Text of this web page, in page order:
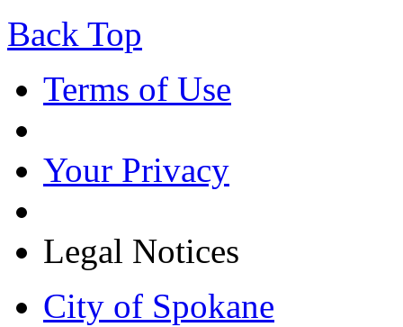
Back Top
Terms of Use
Your Privacy
Legal Notices
City of Spokane